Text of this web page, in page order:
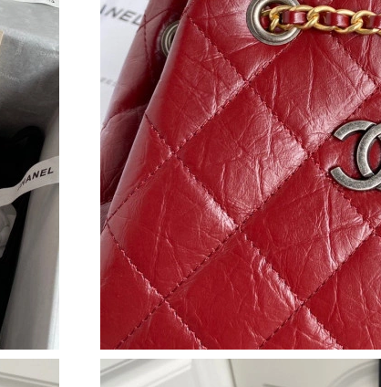
Just Sold: Adam from Hong Kong on Jul 03, 2026 at 10:32 AM.
Just Sold: George from Dallas on Jun 16, 2026 at 11:14 PM.
Just Sold: Xander from Boston on Jun 24, 2026 at 11:30 PM.
Just Sold: Sam from Chicago on Aug 05, 2026 at 9:42 AM.
Just Sold: Jack from Denver on May 15, 2026 at 4:46 PM.
Just Sold: Bob from Houston on Jul 05, 2026 at 11:56 AM.
Just Sold: Tina from Vancouver on Jul 22, 2026 at 1:38 PM.
Just Sold: Tina from Miami on Jun 25, 2026 at 12:04 PM.
Just Sold: Milo from Cleveland on May 14, 2026 at 1:27 PM.